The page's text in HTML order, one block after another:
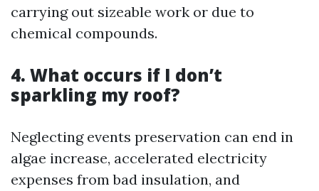
carrying out sizeable work or due to
chemical compounds.
4. What occurs if I don’t
sparkling my roof?
Neglecting events preservation can end in
algae increase, accelerated electricity
expenses from bad insulation, and